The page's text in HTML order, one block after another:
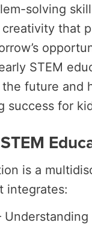
solving
that
STEM
future and
success for
is a
integrates: